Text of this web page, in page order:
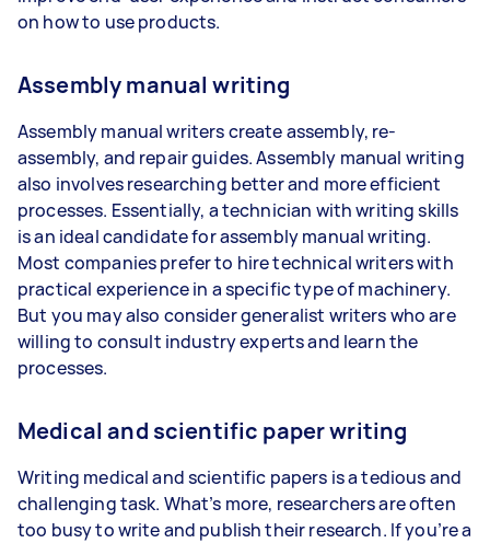
on how to use products.
Assembly manual writing
Assembly manual writers create assembly, re-
assembly, and repair guides. Assembly manual writing
also involves researching better and more efficient
processes. Essentially, a technician with writing skills
is an ideal candidate for assembly manual writing.
Most companies prefer to hire technical writers with
practical experience in a specific type of machinery.
But you may also consider generalist writers who are
willing to consult industry experts and learn the
processes.
Medical and scientific paper writing
Writing medical and scientific papers is a tedious and
challenging task. What’s more, researchers are often
too busy to write and publish their research. If you’re a